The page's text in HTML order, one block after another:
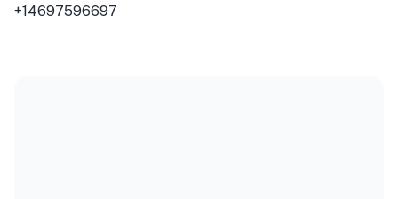
+14697596697